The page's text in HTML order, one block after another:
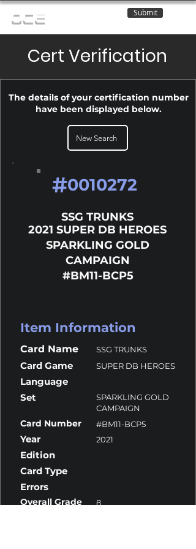
OCE Submit
Cert Verification
The details of your certification number
have been displayed below.
New Search
#0010272
SSG TRUNKS
2021 SUPER DB HEROES
SPARKLING GOLD
CAMPAIGN
#BM11-BCP5
Item Information
Card Name SSG TRUNKS
Card Game SUPER DB HEROES
Language
Set
SPARKLING GOLD
CAMPAIGN
Card Number #BM11-BCP5
Year 2021
Edition
Card Type
Errors
Overall Grade 8